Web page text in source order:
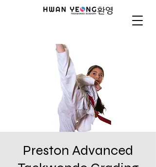
Preston Advanced